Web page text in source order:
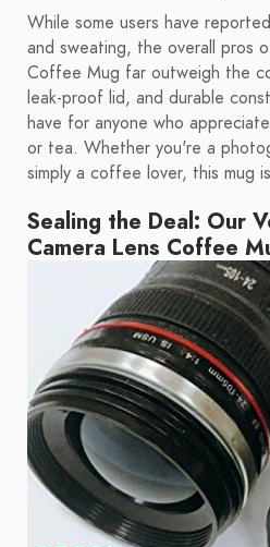
While some users have
and sweating, the overall pros
Coffee Mug far outweigh the
leak-proof lid, and durable
have for anyone who
or tea. Whether you're a
simply a coffee lover, this mug
Sealing the Deal: Our
Camera Lens Coffee